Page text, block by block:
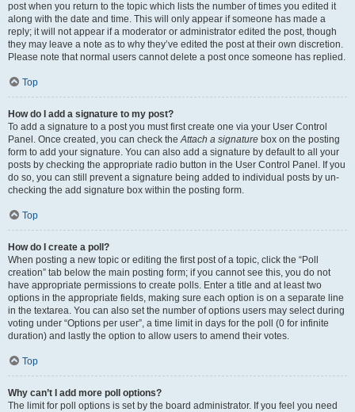
post when you return to the topic which lists the number of times you edited it
along with the date and time. This will only appear if someone has made a
reply; it will not appear if a moderator or administrator edited the post, though
they may leave a note as to why they’ve edited the post at their own discretion.
Please note that normal users cannot delete a post once someone has replied.
Top
How do I add a signature to my post?
To add a signature to a post you must first create one via your User Control
Panel. Once created, you can check theAttach a signature box on the posting
form to add your signature. You can also add a signature by default to all your
posts by checking the appropriate radio button in the User Control Panel. If you
do so, you can still prevent a signature being added to individual posts by un-
checking the add signature box within the posting form.
Top
How do I create a poll?
When posting a new topic or editing the first post of a topic, click the “Poll
creation” tab below the main posting form; if you cannot see this, you do not
have appropriate permissions to create polls. Enter a title and at least two
options in the appropriate fields, making sure each option is on a separate line
in the textarea. You can also set the number of options users may select during
voting under “Options per user”, a time limit in days for the poll (0 for infinite
duration) and lastly the option to allow users to amend their votes.
Top
Why can’t I add more poll options?
The limit for poll options is set by the board administrator. If you feel you need